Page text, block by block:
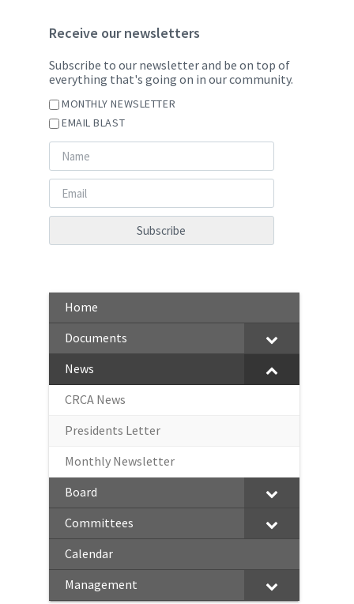
Receive our newsletters
Subscribe to our newsletter and be on top of
everything that's going on in our community.
MONTHLY NEWSLETTER
EMAIL BLAST
Home
Documents
News
CRCA News
Presidents Letter
Monthly Newsletter
Board
Committees
Calendar
Management